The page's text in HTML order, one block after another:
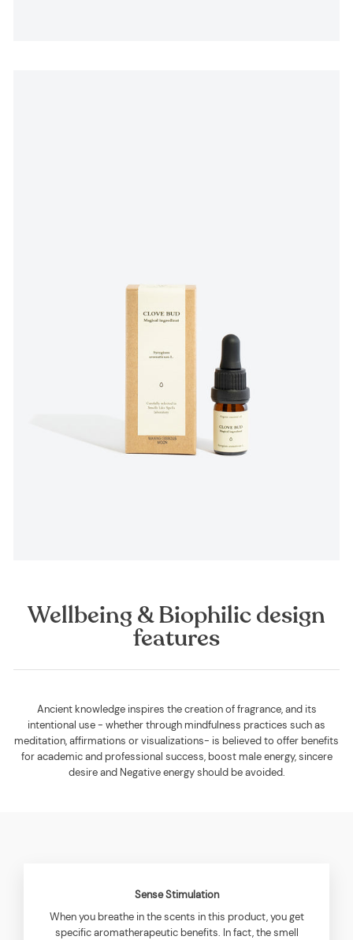
Wellbeing & Biophilic design
features
Ancient knowledge inspires the creation of fragrance, and its
intentional use - whether through mindfulness practices such as
meditation, affirmations or visualizations- is believed to offer benefits
for academic and professional success, boost male energy, sincere
desire and Negative energy should be avoided.
Sense Stimulation
When you breathe in the scents in this product, you get
specific aromatherapeutic benefits. In fact, the smell